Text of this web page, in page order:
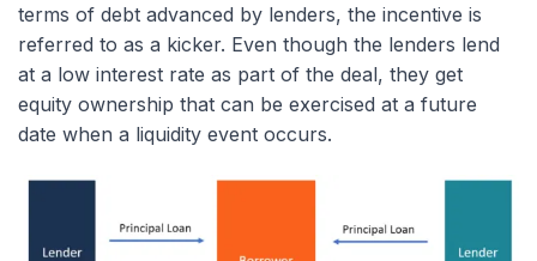
terms of debt advanced by lenders, the incentive is
referred to as a kicker. Even though the lenders lend
at a low interest rate as part of the deal, they get
equity ownership that can be exercised at a future
date when a liquidity event occurs.